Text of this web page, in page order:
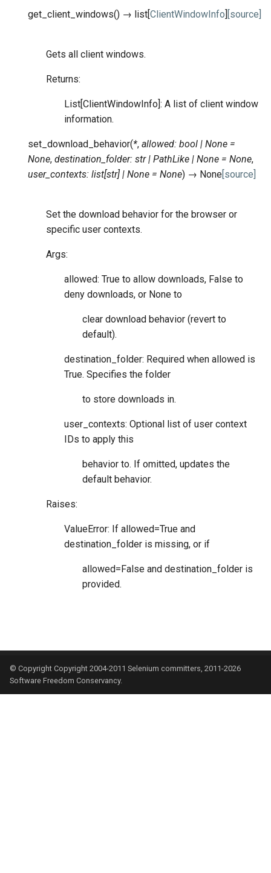
get_client_windows() → list[ClientWindowInfo] [source]
Gets all client windows.
Returns:
List[ClientWindowInfo]: A list of client window
information.
set_download_behavior(*, allowed: bool | None =
None, destination_folder: str | PathLike | None = None,
user_contexts: list[str] | None = None) → None[source]
Set the download behavior for the browser or
specific user contexts.
Args:
allowed: True to allow downloads, False to
deny downloads, or None to
clear download behavior (revert to
default).
destination_folder: Required when allowed is
True. Specifies the folder
to store downloads in.
user_contexts: Optional list of user context
IDs to apply this
behavior to. If omitted, updates the
default behavior.
Raises:
ValueError: If allowed=True and
destination_folder is missing, or if
allowed=False and destination_folder is
provided.
© Copyright Copyright 2004-2011 Selenium committers, 2011-2026
Software Freedom Conservancy.